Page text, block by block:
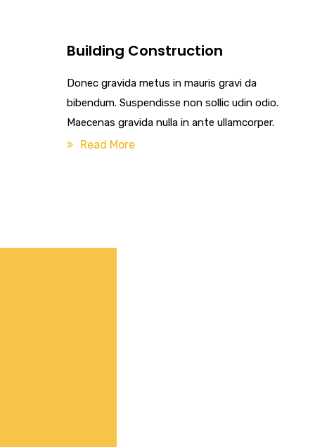
Building Construction
Donec gravida metus in mauris gravi da
bibendum. Suspendisse non sollic udin odio.
Maecenas gravida nulla in ante ullamcorper.
Read More